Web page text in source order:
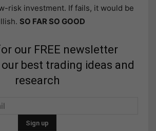
risk investment. If fails, it would be
SO FAR SO GOOD
our FREE newsletter
best trading ideas and
research